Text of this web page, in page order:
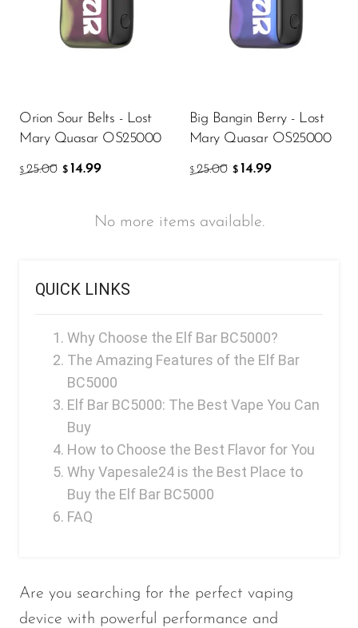
Orion Sour Belts - Lost
Mary Quasar OS25000
$ 25.00 $ 14.99
Big Bangin Berry - Lost
Mary Quasar OS25000
$ 25.00 $ 14.99
No more items available.
QUICK LINKS
Why Choose the Elf Bar BC5000?
The Amazing Features of the Elf Bar
BC5000
Elf Bar BC5000: The Best Vape You Can
Buy
How to Choose the Best Flavor for You
Why Vapesale24 is the Best Place to
Buy the Elf Bar BC5000
FAQ
Are you searching for the perfect vaping
device with powerful performance and